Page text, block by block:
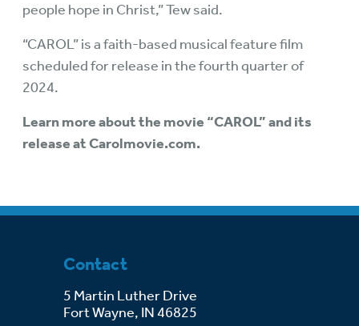
people hope in Christ,” Tew said.
“CAROL” is a faith-based musical feature film
scheduled for release in the fourth quarter of
2024.
Learn more about the movie “CAROL” and its
release atCarolmovie.com.
Contact
5 Martin Luther Drive
Fort Wayne, IN 46825